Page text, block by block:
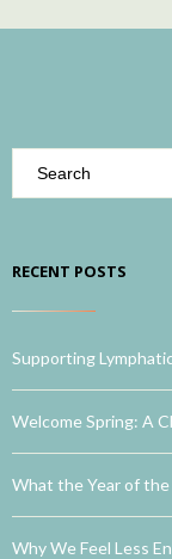
RECENT POSTS
Supporting
Welcome Spring: A
What the Year of
Why We Feel Less